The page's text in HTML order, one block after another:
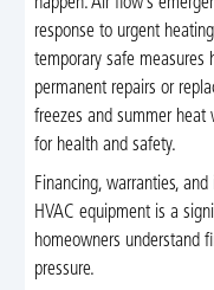
happen. Air flow’s
response to urgent
temporary safe measures
permanent repairs or
freezes and summer heat
for health and safety.
Financing, warranties,
HVAC equipment is a
homeowners understand
pressure.